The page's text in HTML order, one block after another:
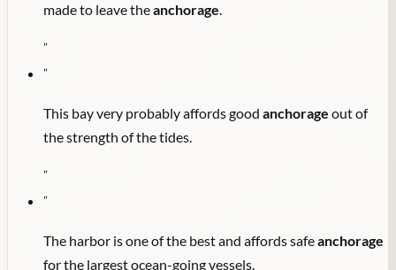
made to leave theanchorage.
"
"
This bay very probably affords good anchorage out of
the strength of the tides.
"
"
The harbor is one of the best and affords safeanchorage
for the largest ocean-going vessels.